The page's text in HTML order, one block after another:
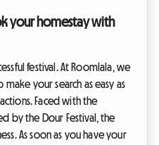
your homestay with
festival. At Roomlala, we
your search as easy as
Faced with the
by the Dour Festival, the
As soon as you have your